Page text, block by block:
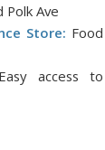
Polk Ave
Store: Food
access to